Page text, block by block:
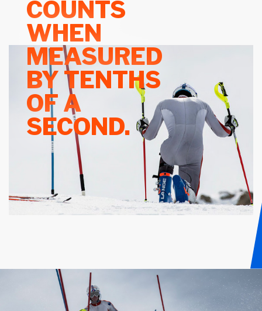
COUNTS
WHEN
MEASURED
BY TENTHS
OF A
SECOND.